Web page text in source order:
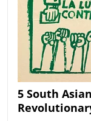
5 South